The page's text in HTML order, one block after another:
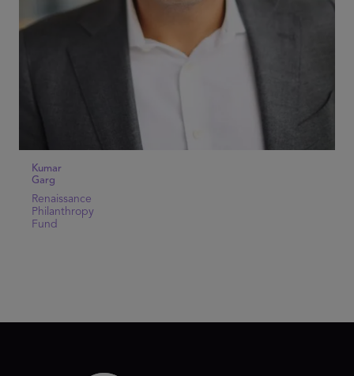
Kumar
Garg
Renaissance
Philanthropy
Fund